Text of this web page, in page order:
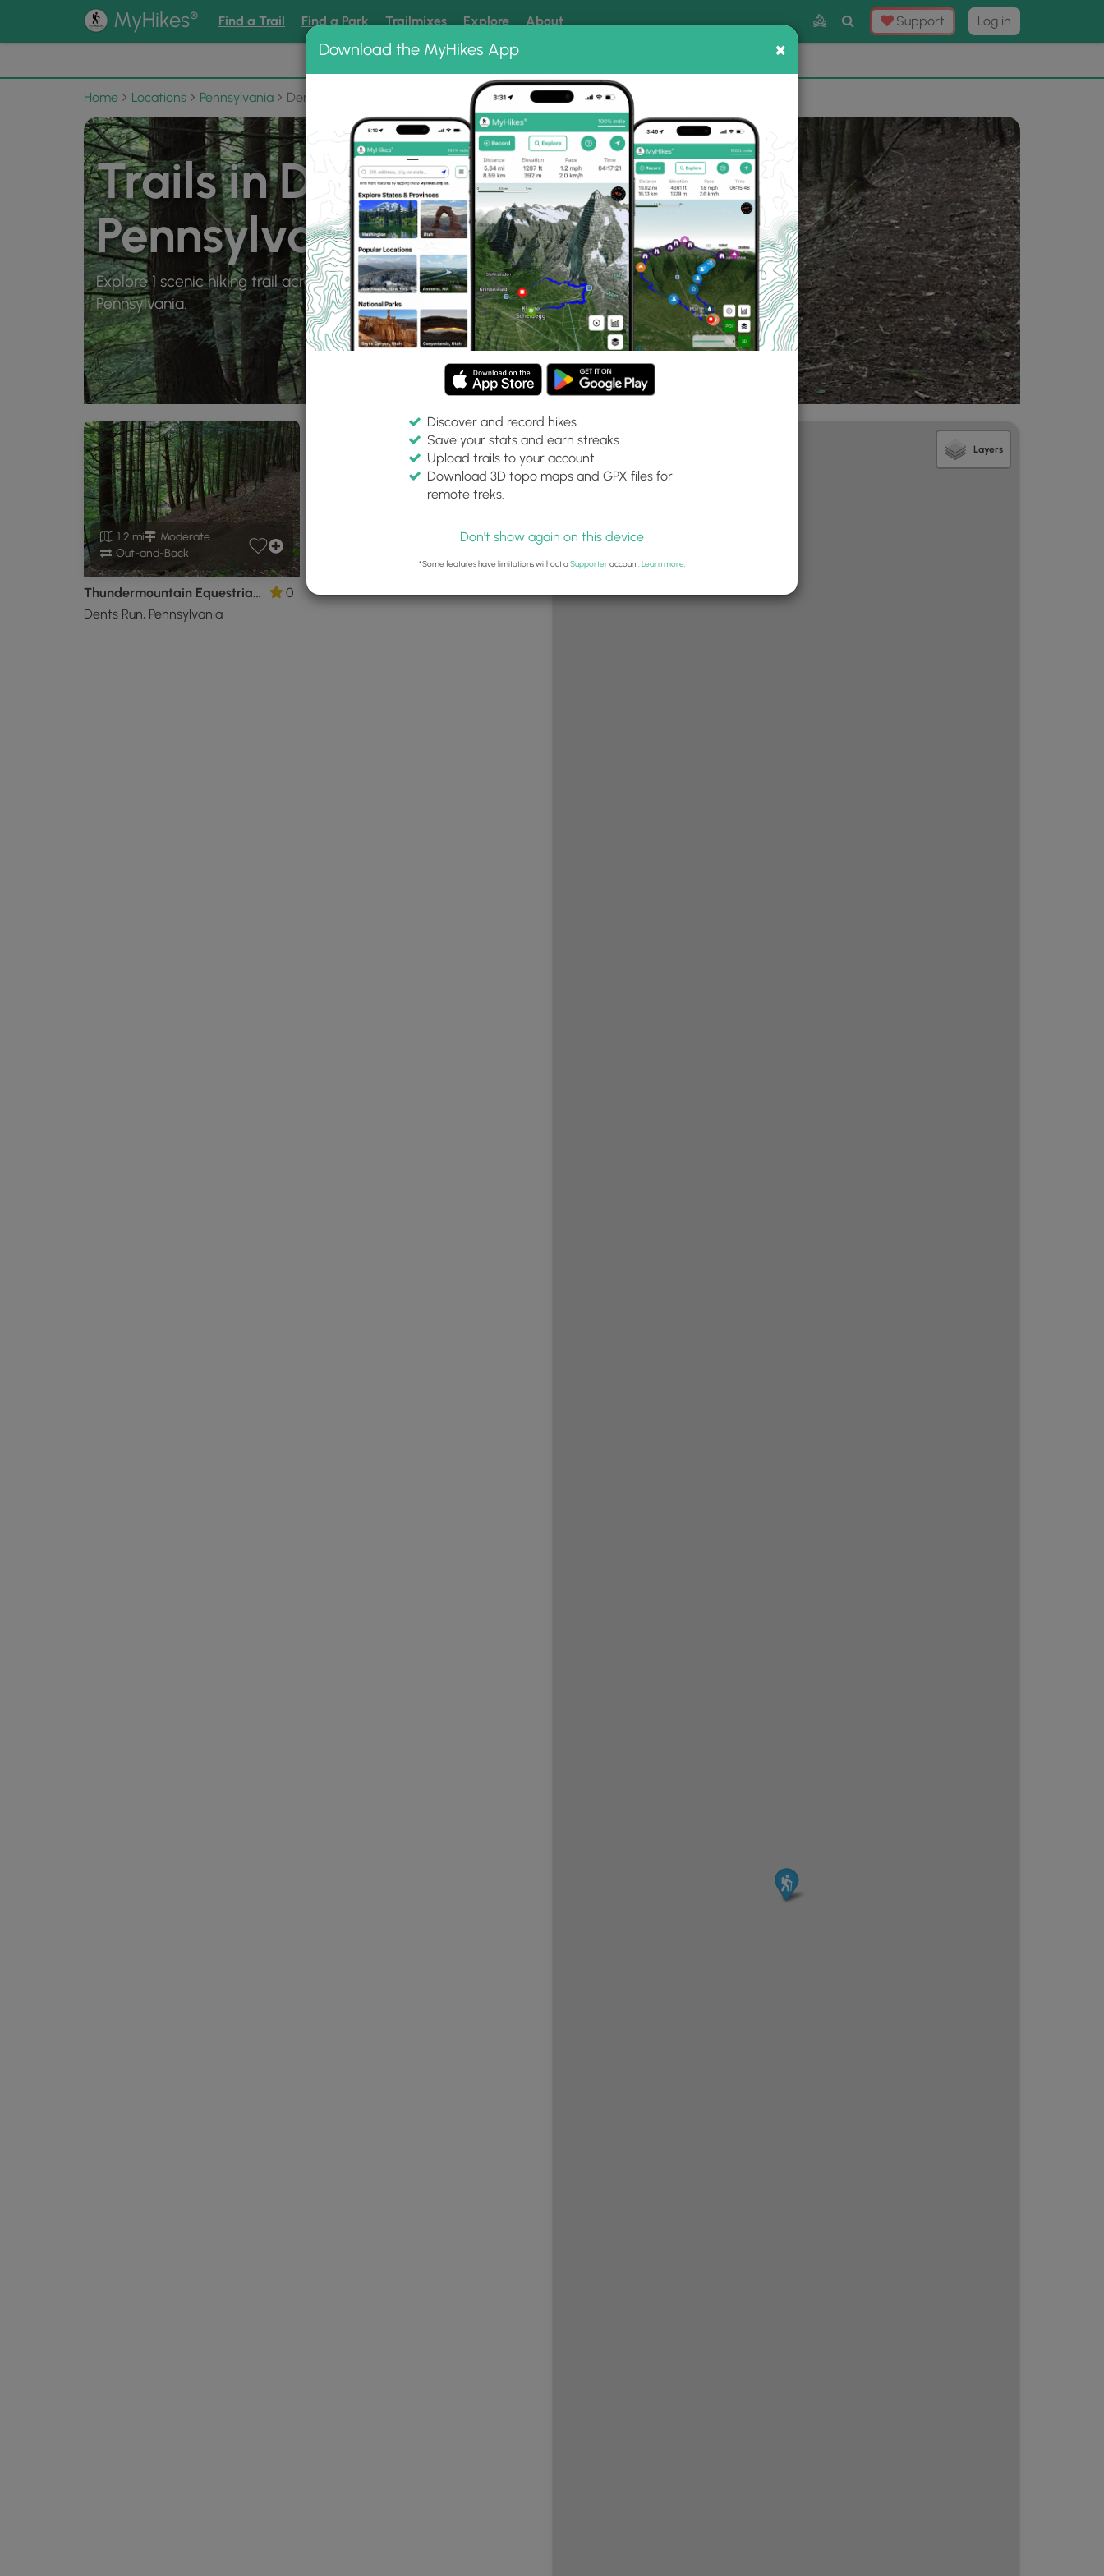
MyHikes® Find a Trail Find a Park Trailmixes Explore About
Toggle
Search
Support Log in
📌 Love our trails? Set MyHikes as your preferred Google source. ×
Home Locations Pennsylvania Dents Run
Trails in Dents Run,
Pennsylvania
Explore 1 scenic hiking trail across 1 mile (2 km) in Dents Run,
Pennsylvania.
1.2 mi
Moderate
Out-and-Back
Thundermountain Equestrian Trail
Dents Run, Pennsylvania
0
+
−
Layers
Download the MyHikes App ×
Discover and record hikes
Save your stats and earn streaks
Upload trails to your account
Download 3D topo maps and GPX files for
remote treks.
Don't show again on this device
*Some features have limitations without aSupporteraccount. Learn more.